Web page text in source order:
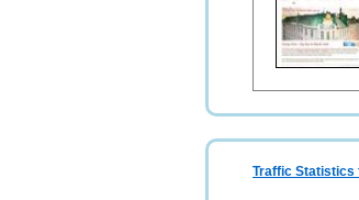
Traffic Statistics